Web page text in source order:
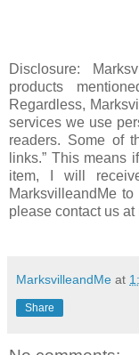
Disclosure:
products
Regardless,
services we use
readers. Some of
links.” This means
item, I will
MarksvilleandMe
please contact us
MarksvilleandMe at
Share